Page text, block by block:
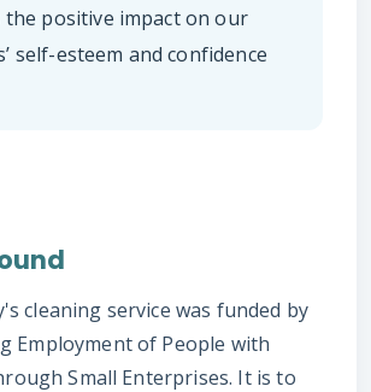
positive impact on our
self-esteem and confidence
cleaning service was funded by
Employment of People with
Small Enterprises. It is to